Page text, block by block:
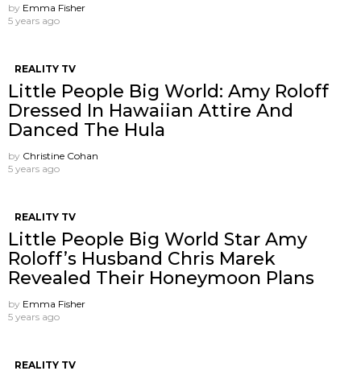
by Emma Fisher
5 years ago
REALITY TV
Little People Big World: Amy Roloff
Dressed In Hawaiian Attire And
Danced The Hula
by Christine Cohan
5 years ago
REALITY TV
Little People Big World Star Amy
Roloff’s Husband Chris Marek
Revealed Their Honeymoon Plans
by Emma Fisher
5 years ago
REALITY TV